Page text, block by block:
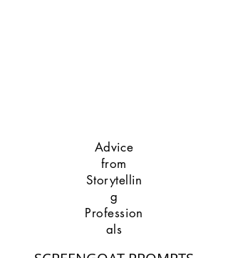
Advice
from
Storytellin
g
Profession
als